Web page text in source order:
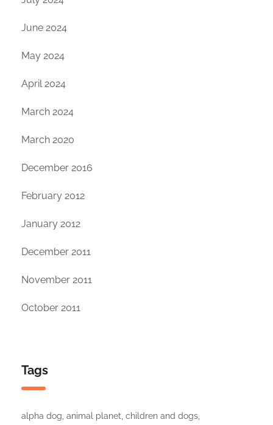
June 2024
May 2024
April 2024
March 2024
March 2020
December 2016
February 2012
January 2012
December 2011
November 2011
October 2011
Tags
alpha dog animal planet children and dogs